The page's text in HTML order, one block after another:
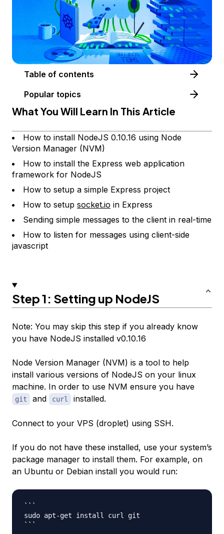
Table of contents
Popular topics
What You Will Learn In This Article
How to install NodeJS 0.10.16 using Node
Version Manager (NVM)
How to install the Express web application
framework for NodeJS
How to setup a simple Express project
How to setup socket.io in Express
Sending simple messages to the client in real-time
How to listen for messages using client-side
javascript
Step 1: Setting up NodeJS
Note: You may skip this step if you already know
you have NodeJS installed v0.10.16
Node Version Manager (NVM) is a tool to help
install various versions of NodeJS on your linux
machine. In order to use NVM ensure you have
git and curl installed.
Connect to your VPS (droplet) using SSH.
If you do not have these installed, use your system’s
package manager to install them. For example, on
an Ubuntu or Debian install you would run:
```
sudo apt-get install curl git